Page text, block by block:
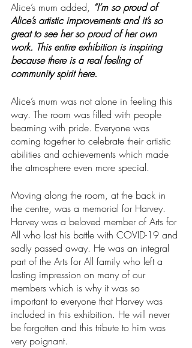
Alice’s mum added, “I’m so proud of
Alice’s artistic improvements and it’s so
great to see her so proud of her own
work. This entire exhibition is inspiring
because there is a real feeling of
community spirit here.
Alice’s mum was not alone in feeling this
way. The room was filled with people
beaming with pride. Everyone was
coming together to celebrate their artistic
abilities and achievements which made
the atmosphere even more special.
Moving along the room, at the back in
the centre, was a memorial for Harvey.
Harvey was a beloved member of Arts for
All who lost his battle with COVID-19 and
sadly passed away. He was an integral
part of the Arts for All family who left a
lasting impression on many of our
members which is why it was so
important to everyone that Harvey was
included in this exhibition. He will never
be forgotten and this tribute to him was
very poignant.